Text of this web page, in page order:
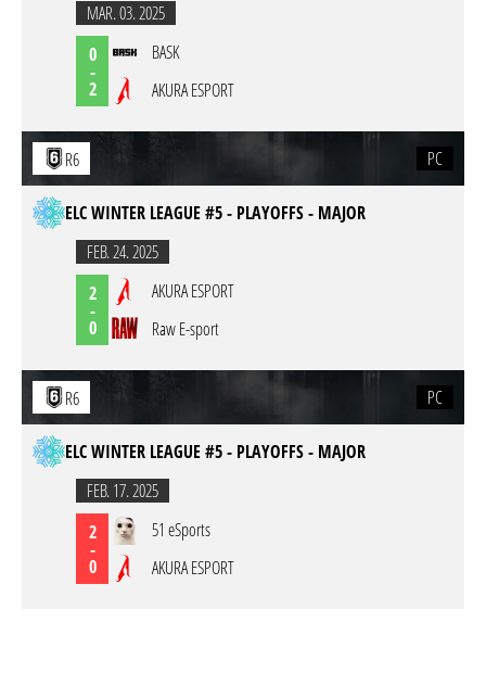
MAR. 03. 2025
0
-
2
BASK
AKURA ESPORT
R6 PC
ELC WINTER LEAGUE #5 - PLAYOFFS - MAJOR
FEB. 24. 2025
2
-
0
AKURA ESPORT
Raw E-sport
R6 PC
ELC WINTER LEAGUE #5 - PLAYOFFS - MAJOR
FEB. 17. 2025
2
-
0
51 eSports
AKURA ESPORT